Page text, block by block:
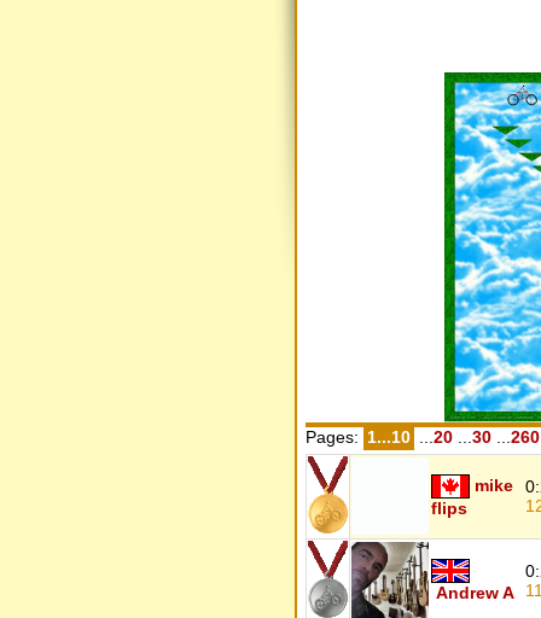
Pages: 1...10 20 30 260
mike
flips
Andrew A